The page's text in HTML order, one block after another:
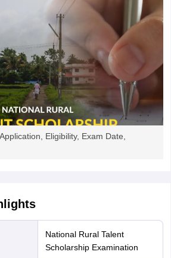
Eligibility, Exam Date,
National Rural Talent
Scholarship Examination